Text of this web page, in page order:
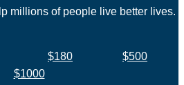
millions of people live better lives.
$180
$500
$1000